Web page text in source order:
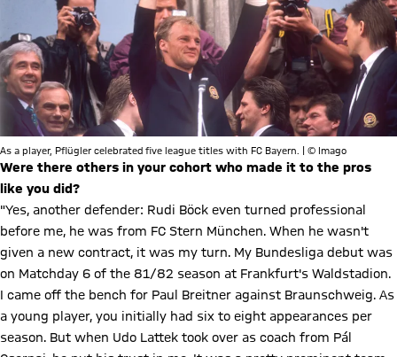
As a player, Pflügler celebrated five league titles with FC Bayern. | © Imago
Were there others in your cohort who made it to the pros
like you did?
"Yes, another defender: Rudi Böck even turned professional
before me, he was from FC Stern München. When he wasn't
given a new contract, it was my turn. My Bundesliga debut was
on Matchday 6 of the 81/82 season at Frankfurt's Waldstadion.
I came off the bench for Paul Breitner against Braunschweig. As
a young player, you initially had six to eight appearances per
season. But when Udo Lattek took over as coach from Pál